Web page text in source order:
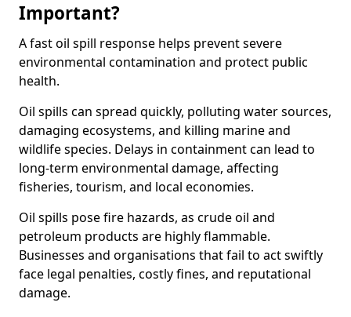
Important?
A fast oil spill response helps prevent severe
environmental contamination and protect public
health.
Oil spills can spread quickly, polluting water sources,
damaging ecosystems, and killing marine and
wildlife species. Delays in containment can lead to
long-term environmental damage, affecting
fisheries, tourism, and local economies.
Oil spills pose fire hazards, as crude oil and
petroleum products are highly flammable.
Businesses and organisations that fail to act swiftly
face legal penalties, costly fines, and reputational
damage.